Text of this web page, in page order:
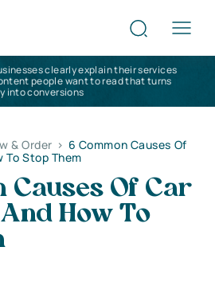
clearly explain their services
people want to read that turns
into conversions
& Order > 6 Common Causes Of
To Stop Them
Causes Of Car
How To